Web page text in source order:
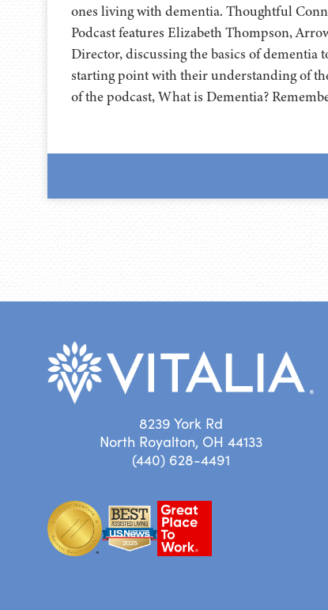
ones living with dementia. Thoughtful
Podcast features Elizabeth Thompson,
Director, discussing the basics of dementia
starting point with their understanding of
of the podcast, What is Dementia?
8239 York Rd
North Royalton, OH 44133
(440) 628-4491